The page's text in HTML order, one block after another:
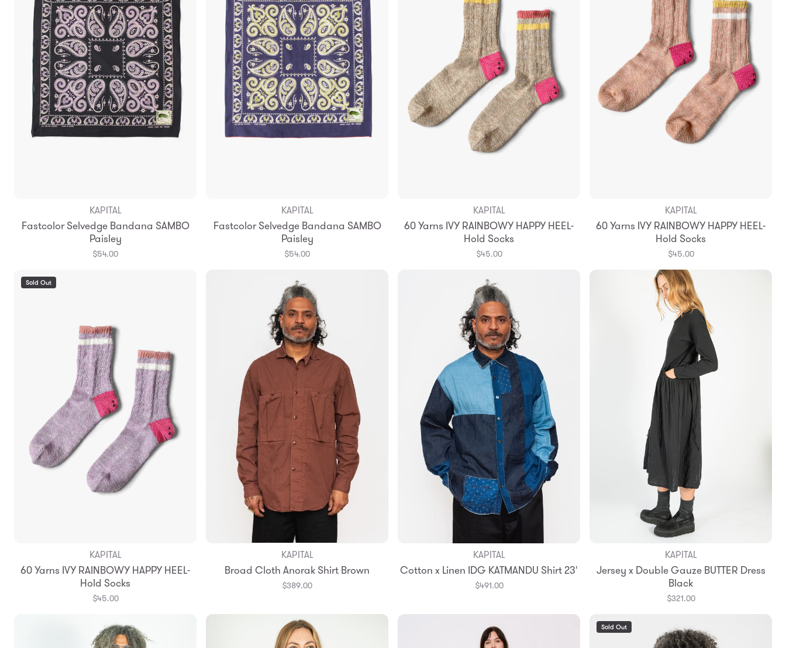
KAPITAL
Fastcolor Selvedge Bandana SAMBO
Paisley
$54.00
Add to Bag
KAPITAL
Fastcolor Selvedge Bandana SAMBO
Paisley
$54.00
Add to Bag
KAPITAL
60 Yarns IVY RAINBOWY HAPPY HEEL-
Hold Socks
$45.00
KAPITAL
60 Yarns IVY RAINBOWY HAPPY HEEL-
Hold Socks
$45.00
Sold Out
KAPITAL
60 Yarns IVY RAINBOWY HAPPY HEEL-
Hold Socks
$45.00
Add to Bag
2
3
KAPITAL
Broad Cloth Anorak Shirt Brown
$389.00
Add to Bag
2
3 4
KAPITAL
Cotton x Linen IDG KATMANDU Shirt 23'
$491.00
Add to Bag
0
1
KAPITAL
Jersey x Double Gauze BUTTER Dress
Black
$321.00
Sold Out